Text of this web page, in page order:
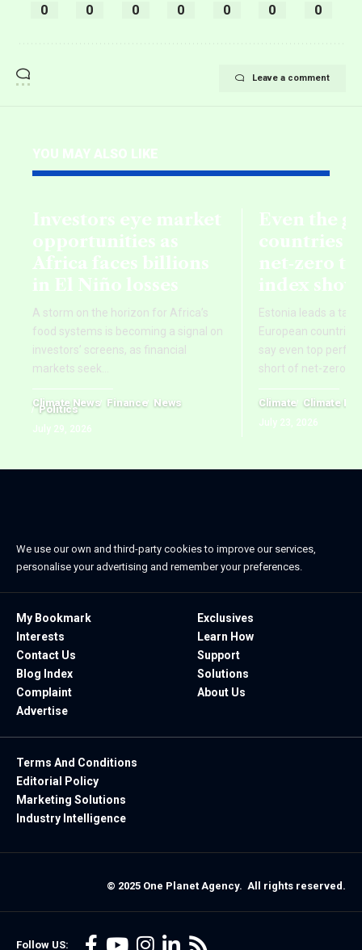
0 0 0 0 0 0 0
Leave a comment
YOU MAY ALSO LIKE
Investors eye market
opportunities as
Africa faces billions
in El Niño losses
A storm on the horizon for Africa’s
food systems is becoming a signal on
investors’ screens, as financial
markets seek
Climate News Finance News
Politics
July 29, 2026
Even the
countries
net‑zero
index
Estonia leads a
European
say even top
short of net-zero
Climate Climate
July 23, 2026
We use our own and third-party cookies to improve our services,
personalise your advertising and remember your preferences.
My Bookmark
Interests
Contact Us
Blog Index
Complaint
Advertise
Exclusives
Learn How
Support
Solutions
About Us
Terms And Conditions
Editorial Policy
Marketing Solutions
Industry Intelligence
Follow US:
© 2025 One Planet Agency. All rights reserved.